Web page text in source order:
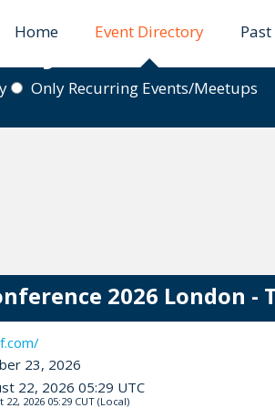
Home Event Directory
Only Recurring Events/Meetups
2026 London -
23, 2026
22, 2026 05:29 UTC
22, 2026 05:29 CUT(Local)